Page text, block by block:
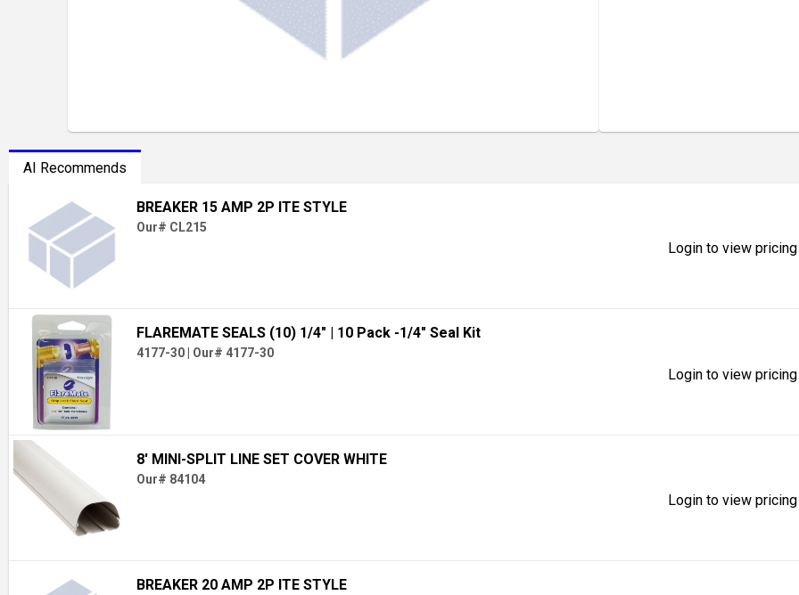
AI Recommends
BREAKER 15 AMP 2P ITE STYLE
Our# CL215
Login to view
FLAREMATE SEALS (10) 1/4" | 10 Pack -1/4" Seal Kit
4177-30 Our# 4177-30
Login to view
8' MINI-SPLIT LINE SET COVER WHITE
Our# 84104
Login to view
BREAKER 20 AMP 2P ITE STYLE